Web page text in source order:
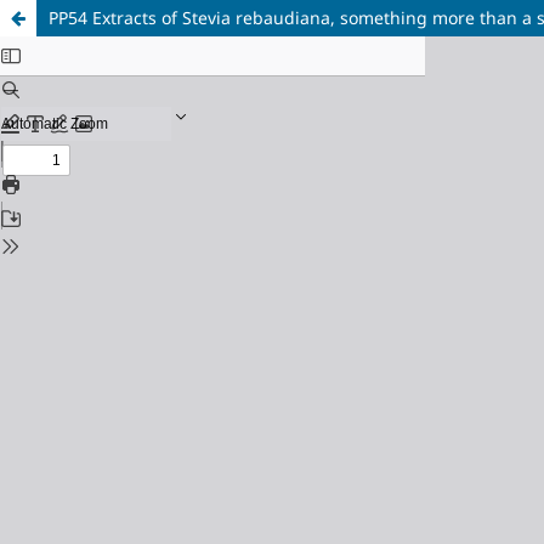
PP54 Extracts of Stevia rebaudiana, something more than a